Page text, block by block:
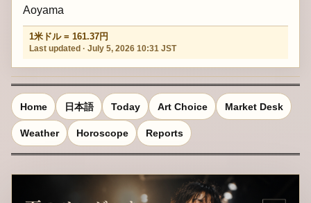
Aoyama
1米ドル = 161.37円
Last updated · July 5, 2026 10:31 JST
Home 日本語 Today Art Choice Market Desk
Weather Horoscope Reports